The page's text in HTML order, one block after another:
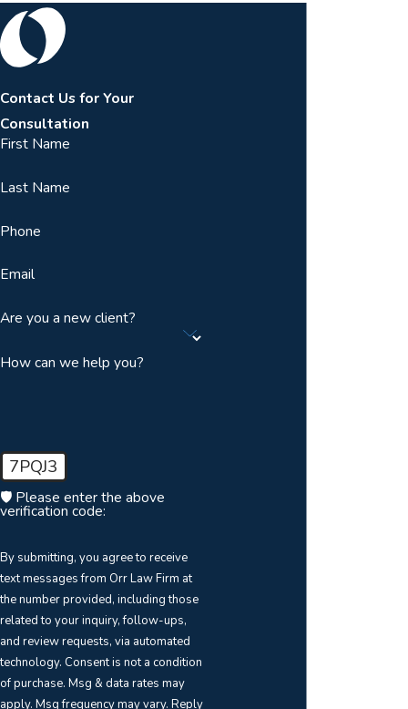
Contact Us for Your
Consultation
First Name
Last Name
Phone
Email
Are you a new client?
How can we help you?
7PQJ3
🛡️ Please enter the above
verification code:
By submitting, you agree to receive
text messages from Orr Law Firm at
the number provided, including those
related to your inquiry, follow-ups,
and review requests, via automated
technology. Consent is not a condition
of purchase. Msg & data rates may
apply. Msg frequency may vary. Reply